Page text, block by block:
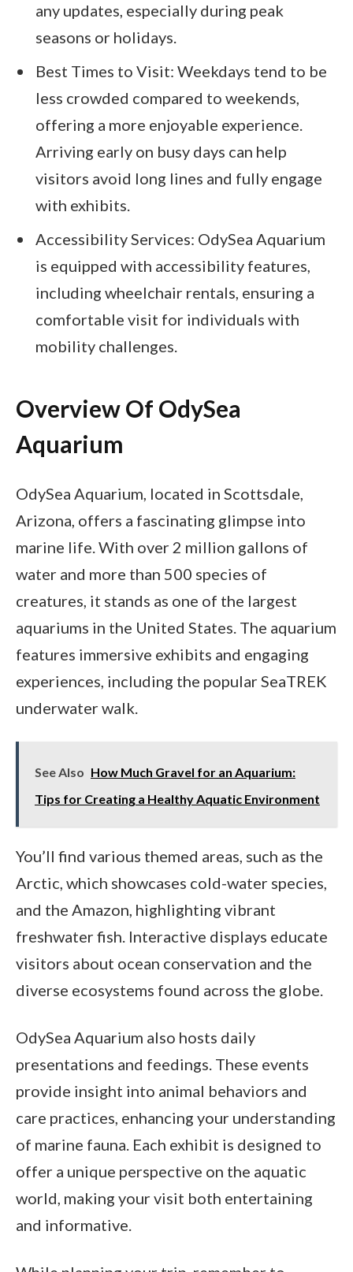
any updates, especially during peak
seasons or holidays.
Best Times to Visit: Weekdays tend to be
less crowded compared to weekends,
offering a more enjoyable experience.
Arriving early on busy days can help
visitors avoid long lines and fully engage
with exhibits.
Accessibility Services: OdySea Aquarium
is equipped with accessibility features,
including wheelchair rentals, ensuring a
comfortable visit for individuals with
mobility challenges.
Overview Of OdySea
Aquarium
OdySea Aquarium, located in Scottsdale,
Arizona, offers a fascinating glimpse into
marine life. With over 2 million gallons of
water and more than 500 species of
creatures, it stands as one of the largest
aquariums in the United States. The aquarium
features immersive exhibits and engaging
experiences, including the popular SeaTREK
underwater walk.
See Also How Much Gravel for an Aquarium:
Tips for Creating a Healthy Aquatic Environment
You’ll find various themed areas, such as the
Arctic, which showcases cold-water species,
and the Amazon, highlighting vibrant
freshwater fish. Interactive displays educate
visitors about ocean conservation and the
diverse ecosystems found across the globe.
OdySea Aquarium also hosts daily
presentations and feedings. These events
provide insight into animal behaviors and
care practices, enhancing your understanding
of marine fauna. Each exhibit is designed to
offer a unique perspective on the aquatic
world, making your visit both entertaining
and informative.